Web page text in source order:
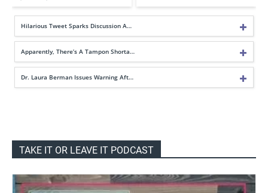
Hilarious Tweet Sparks Discussion A…
Apparently, There’s A Tampon Shorta…
Dr. Laura Berman Issues Warning Aft…
TAKE IT OR LEAVE IT PODCAST